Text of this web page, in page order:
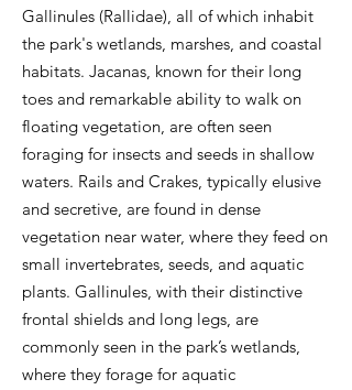
Gallinules (Rallidae), all of which inhabit
the park's wetlands, marshes, and coastal
habitats. Jacanas, known for their long
toes and remarkable ability to walk on
floating vegetation, are often seen
foraging for insects and seeds in shallow
waters. Rails and Crakes, typically elusive
and secretive, are found in dense
vegetation near water, where they feed on
small invertebrates, seeds, and aquatic
plants. Gallinules, with their distinctive
frontal shields and long legs, are
commonly seen in the park’s wetlands,
where they forage for aquatic